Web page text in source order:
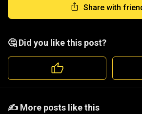
Share with
🤔 Did you like this post?
️️✍️ More posts like this